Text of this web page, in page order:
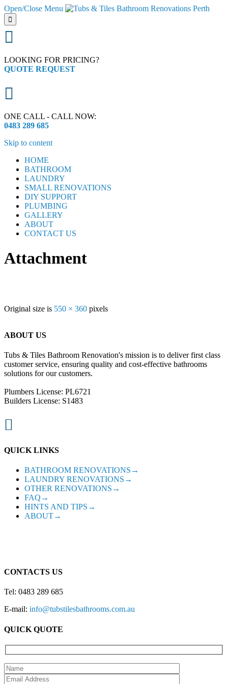
Open/Close Menu


LOOKING FOR PRICING?
QUOTE REQUEST

ONE CALL - CALL NOW:
0483 289 685
Skip to content
HOME
BATHROOM
LAUNDRY
SMALL RENOVATIONS
DIY SUPPORT
PLUMBING
GALLERY
ABOUT
CONTACT US
Attachment
Original size is 550 × 360 pixels
ABOUT US
Tubs & Tiles Bathroom Renovation's mission is to deliver first class
customer service, ensuring quality and cost-effective bathrooms
solutions for our customers.
Plumbers License: PL6721
Builders License: S1483

QUICK LINKS
BATHROOM RENOVATIONS→
LAUNDRY RENOVATIONS→
OTHER RENOVATIONS→
FAQ→
HINTS AND TIPS→
ABOUT→
CONTACTS US
Tel: 0483 289 685
E-mail: info@tubstilesbathrooms.com.au
QUICK QUOTE